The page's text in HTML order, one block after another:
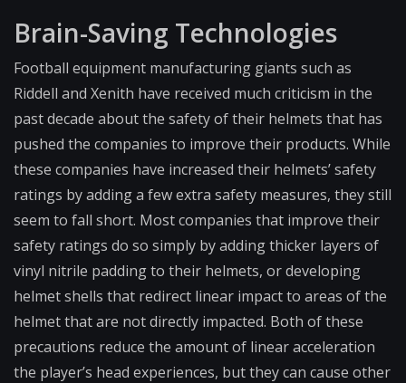
Brain-Saving Technologies
Football equipment manufacturing giants such as
Riddell and Xenith have received much criticism in the
past decade about the safety of their helmets that has
pushed the companies to improve their products. While
these companies have increased their helmets’ safety
ratings by adding a few extra safety measures, they still
seem to fall short. Most companies that improve their
safety ratings do so simply by adding thicker layers of
vinyl nitrile padding to their helmets, or developing
helmet shells that redirect linear impact to areas of the
helmet that are not directly impacted. Both of these
precautions reduce the amount of linear acceleration
the player’s head experiences, but they can cause other